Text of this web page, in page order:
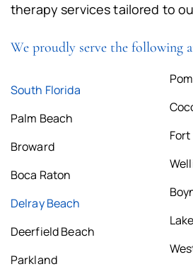
therapy services tailored to
We proudly serve the following
South Florida
Palm Beach
Broward
Boca Raton
Delray Beach
Deerfield Beach
Parkland